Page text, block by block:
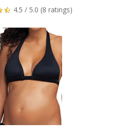
4.5 / 5.0 (8 ratings)